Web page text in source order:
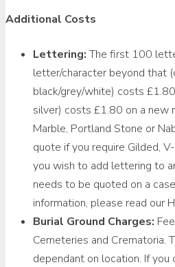
Additional Costs
Lettering:The first 100
letter/character beyond that
black/grey/white) costs
silver) costs £1.80 on a new
Marble, Portland Stone or
quote if you require Gilded,
you wish to add lettering to
needs to be quoted on a
information, please read our
Burial Ground Charges:
Cemeteries and Crematoria.
dependant on location. If